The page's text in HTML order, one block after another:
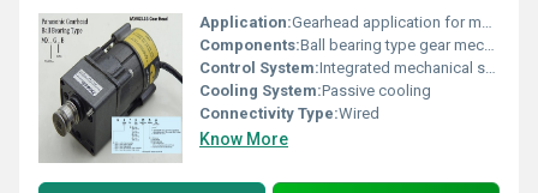
Application:Gearhead application for motors
Components:Ball bearing type gear mechanism
Control System:Integrated mechanical system
Cooling System:Passive cooling
Connectivity Type:Wired
Know More